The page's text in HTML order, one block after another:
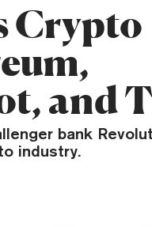
Crypto
and
bank
industry.